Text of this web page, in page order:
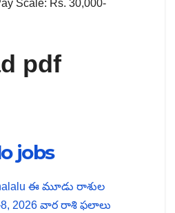
Scale: Rs. 30,000-
pdf
jobs
ఈ మూడు రాశుల
2026 వార రాశి ఫలాలు